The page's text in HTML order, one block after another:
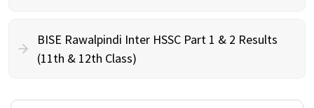
BISE Rawalpindi Inter HSSC Part 1 & 2 Results
(11th & 12th Class)